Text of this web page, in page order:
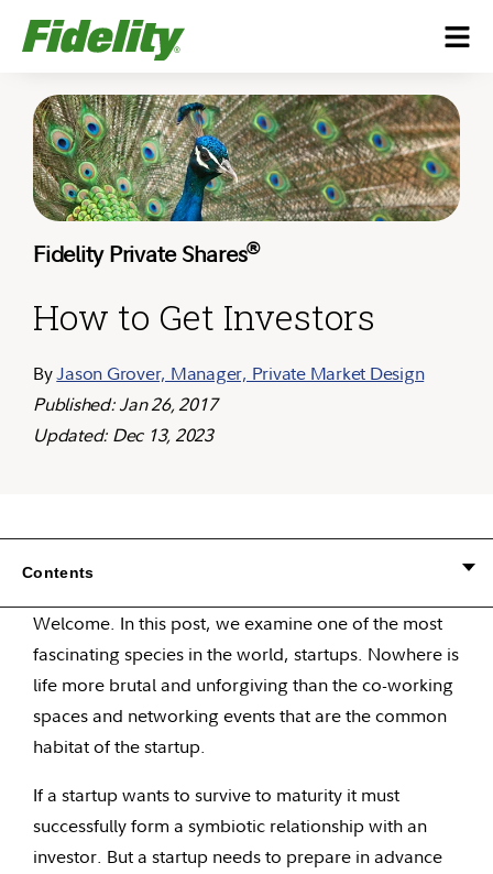
Fidelity Private Shares®
How to Get Investors
ByJason Grover, Manager, Private Market Design
Published: Jan 26, 2017
Updated: Dec 13, 2023
Contents
Welcome. In this post, we examine one of the most
fascinating species in the world, startups. Nowhere is
life more brutal and unforgiving than the co-working
spaces and networking events that are the common
habitat of the startup.
If a startup wants to survive to maturity it must
successfully form a symbiotic relationship with an
investor. But a startup needs to prepare in advance